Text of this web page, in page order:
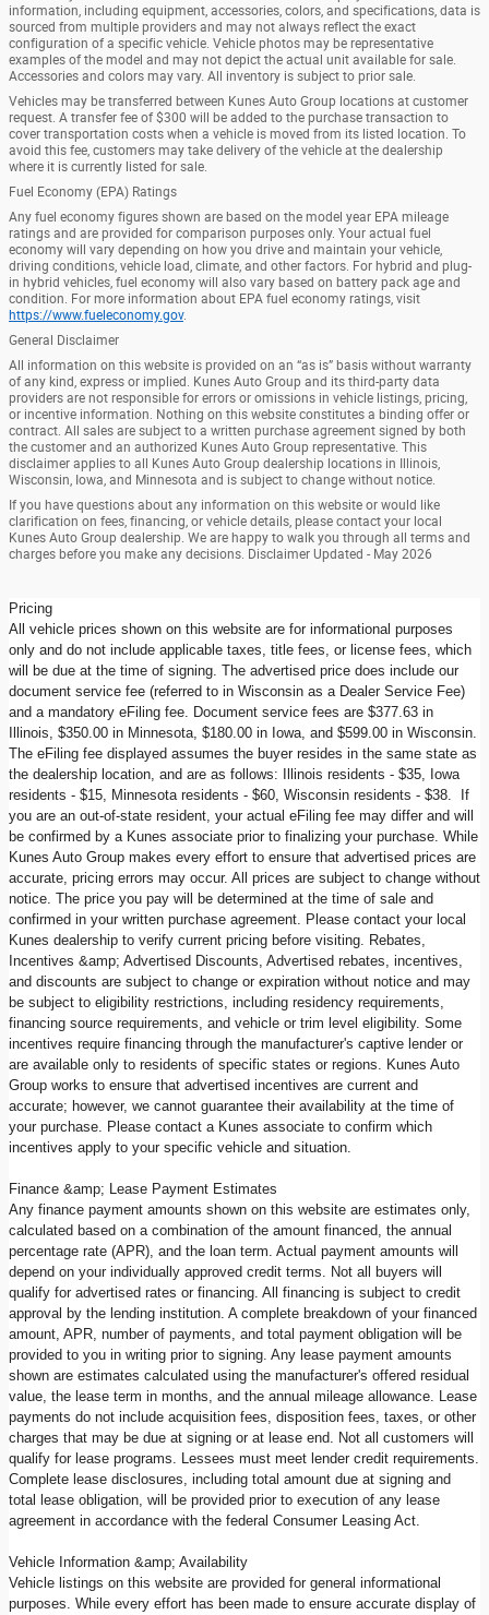
information, including equipment, accessories, colors, and specifications, data is
sourced from multiple providers and may not always reflect the exact
configuration of a specific vehicle. Vehicle photos may be representative
examples of the model and may not depict the actual unit available for sale.
Accessories and colors may vary. All inventory is subject to prior sale.
Vehicles may be transferred between Kunes Auto Group locations at customer
request. A transfer fee of $300 will be added to the purchase transaction to
cover transportation costs when a vehicle is moved from its listed location. To
avoid this fee, customers may take delivery of the vehicle at the dealership
where it is currently listed for sale.
Fuel Economy (EPA) Ratings
Any fuel economy figures shown are based on the model year EPA mileage
ratings and are provided for comparison purposes only. Your actual fuel
economy will vary depending on how you drive and maintain your vehicle,
driving conditions, vehicle load, climate, and other factors. For hybrid and plug-
in hybrid vehicles, fuel economy will also vary based on battery pack age and
condition. For more information about EPA fuel economy ratings, visit
https://www.fueleconomy.gov.
General Disclaimer
All information on this website is provided on an “as is” basis without warranty
of any kind, express or implied. Kunes Auto Group and its third-party data
providers are not responsible for errors or omissions in vehicle listings, pricing,
or incentive information. Nothing on this website constitutes a binding offer or
contract. All sales are subject to a written purchase agreement signed by both
the customer and an authorized Kunes Auto Group representative. This
disclaimer applies to all Kunes Auto Group dealership locations in Illinois,
Wisconsin, Iowa, and Minnesota and is subject to change without notice.
If you have questions about any information on this website or would like
clarification on fees, financing, or vehicle details, please contact your local
Kunes Auto Group dealership. We are happy to walk you through all terms and
charges before you make any decisions. Disclaimer Updated - May 2026
Pricing
All vehicle prices shown on this website are for informational purposes
only and do not include applicable taxes, title fees, or license fees, which
will be due at the time of signing. The advertised price does include our
document service fee (referred to in Wisconsin as a Dealer Service Fee)
and a mandatory eFiling fee. Document service fees are $377.63 in
Illinois, $350.00 in Minnesota, $180.00 in Iowa, and $599.00 in Wisconsin.
The eFiling fee displayed assumes the buyer resides in the same state as
the dealership location, and are as follows: Illinois residents - $35, Iowa
residents - $15, Minnesota residents - $60, Wisconsin residents - $38. If
you are an out-of-state resident, your actual eFiling fee may differ and will
be confirmed by a Kunes associate prior to finalizing your purchase. While
Kunes Auto Group makes every effort to ensure that advertised prices are
accurate, pricing errors may occur. All prices are subject to change without
notice. The price you pay will be determined at the time of sale and
confirmed in your written purchase agreement. Please contact your local
Kunes dealership to verify current pricing before visiting. Rebates,
Incentives &amp; Advertised Discounts, Advertised rebates, incentives,
and discounts are subject to change or expiration without notice and may
be subject to eligibility restrictions, including residency requirements,
financing source requirements, and vehicle or trim level eligibility. Some
incentives require financing through the manufacturer's captive lender or
are available only to residents of specific states or regions. Kunes Auto
Group works to ensure that advertised incentives are current and
accurate; however, we cannot guarantee their availability at the time of
your purchase. Please contact a Kunes associate to confirm which
incentives apply to your specific vehicle and situation.
Finance &amp; Lease Payment Estimates
Any finance payment amounts shown on this website are estimates only,
calculated based on a combination of the amount financed, the annual
percentage rate (APR), and the loan term. Actual payment amounts will
depend on your individually approved credit terms. Not all buyers will
qualify for advertised rates or financing. All financing is subject to credit
approval by the lending institution. A complete breakdown of your financed
amount, APR, number of payments, and total payment obligation will be
provided to you in writing prior to signing. Any lease payment amounts
shown are estimates calculated using the manufacturer's offered residual
value, the lease term in months, and the annual mileage allowance. Lease
payments do not include acquisition fees, disposition fees, taxes, or other
charges that may be due at signing or at lease end. Not all customers will
qualify for lease programs. Lessees must meet lender credit requirements.
Complete lease disclosures, including total amount due at signing and
total lease obligation, will be provided prior to execution of any lease
agreement in accordance with the federal Consumer Leasing Act.
Vehicle Information &amp; Availability
Vehicle listings on this website are provided for general informational
purposes. While every effort has been made to ensure accurate display of